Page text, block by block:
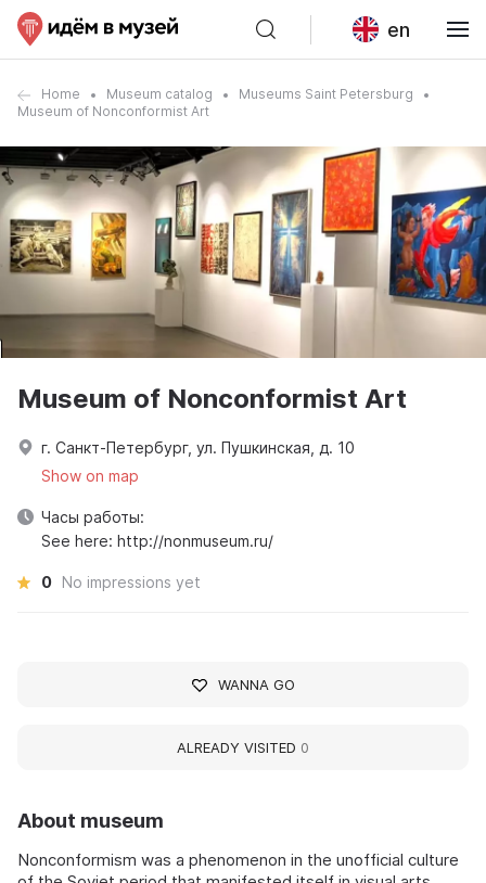
en
Home Museum catalog
Museums Saint Petersburg
Museum of Nonconformist Art
About museum
Nonconformism was a phenomenon in the unofficial culture
Museum of Nonconformist Art
г. Санкт-Петербург, ул. Пушкинская, д. 10
Show on map
Часы работы:
See here: http://nonmuseum.ru/
0 No impressions yet
WANNA GO
ALREADY VISITED 0